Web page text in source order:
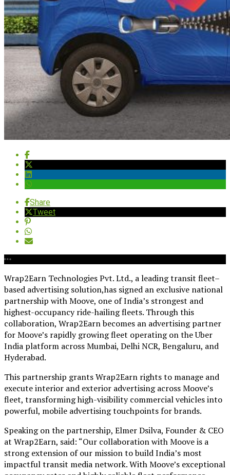
Share
Tweet
Wrap2Earn Technologies Pvt. Ltd., a leading transit fleet–
based advertising solution,has signed an exclusive national
partnership with Moove, one of India’s strongest and
highest-occupancy ride-hailing fleets. Through this
collaboration, Wrap2Earn becomes an advertising partner
for Moove’s rapidly growing fleet operating on the Uber
India platform across Mumbai, Delhi NCR, Bengaluru, and
Hyderabad.
This partnership grants Wrap2Earn rights to manage and
execute interior and exterior advertising across Moove’s
fleet, transforming high-visibility commercial vehicles into
powerful, mobile advertising touchpoints for brands.
Speaking on the partnership, Elmer Dsilva, Founder & CEO
at Wrap2Earn, said: “Our collaboration with Moove is a
strong extension of our mission to build India’s most
impactful transit media network. With Moove’s exceptional